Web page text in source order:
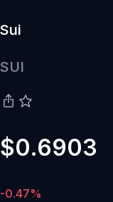
Sui
SUI
$0.6903
-0.47%